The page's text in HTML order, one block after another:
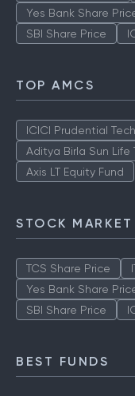
Yes Bank Share
SBI Share Price
TOP AMCS
ICICI Prudential
Aditya Birla Sun Life
Axis LT Equity Fund
STOCK
TCS Share Price
Yes Bank Share
SBI Share Price
BEST FUNDS